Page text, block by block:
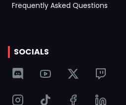
Frequently Asked Questions
SOCIALS